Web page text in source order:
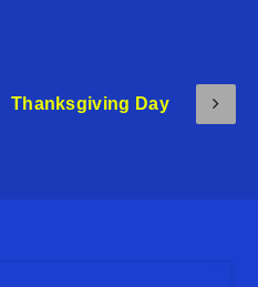
Thanksgiving Day